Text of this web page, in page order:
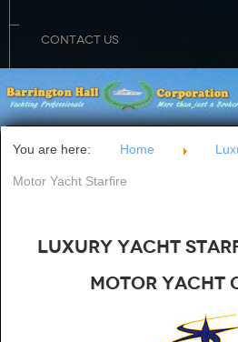
CONTACT US
You are here: Home
Motor Yacht Starfire
Luxury Yacht
Motor Yacht